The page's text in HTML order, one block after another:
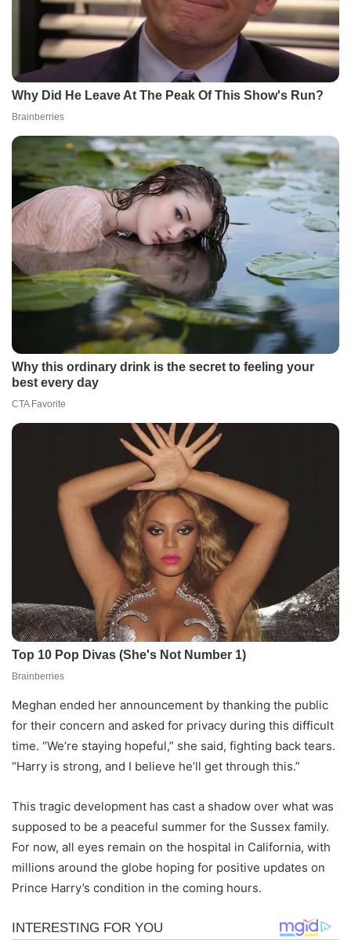
Meghan ended her announcement by thanking the public
for their concern and asked for privacy during this difficult
time. “We’re staying hopeful,” she said, fighting back tears.
“Harry is strong, and I believe he’ll get through this.”
This tragic development has cast a shadow over what was
supposed to be a peaceful summer for the Sussex family.
For now, all eyes remain on the hospital in California, with
millions around the globe hoping for positive updates on
Prince Harry’s condition in the coming hours.